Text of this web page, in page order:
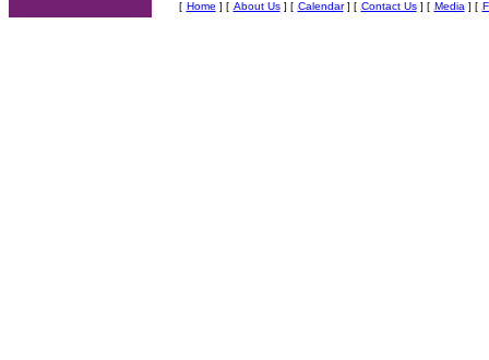
[ Home ] [ About Us] [ Calendar] [ Contact Us] [ Media ] [